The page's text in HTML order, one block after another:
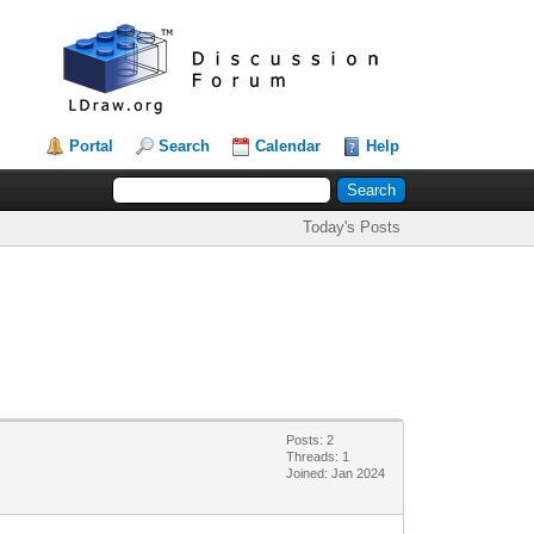
Portal Search Calendar Help
Today's Posts
Posts: 2
Threads: 1
Joined: Jan 2024